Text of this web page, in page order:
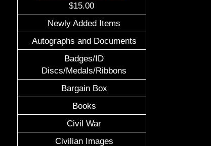
$15.00
Newly Added Items
Autographs and Documents
Badges/ID
Discs/Medals/Ribbons
Bargain Box
Books
Civil War
Civilian Images